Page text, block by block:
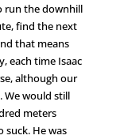
run the downhill
find the next
that means
each time Isaac
although our
We would still
meters
suck. He was